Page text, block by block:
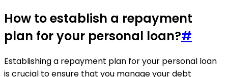
How to establish a repayment
plan for your personal loan?#
Establishing a repayment plan for your personal loan
is crucial to ensure that you manage your debt